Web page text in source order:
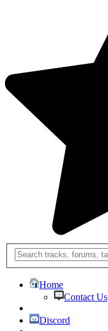
Home
Contact Us
Discord